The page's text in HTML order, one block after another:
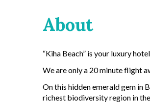
About
“Kiha Beach” is your luxury
We are only a 20 minute flight
On this hidden emerald gem in
richest biodiversity region in